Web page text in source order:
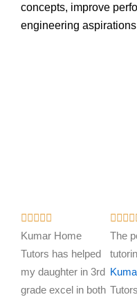
concepts, improve
engineering

a
t
e
d
Kumar Home
Tutors has helped
my daughter in 3rd
grade excel in both

The